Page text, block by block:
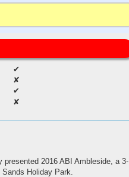
✔
✘
✔
✘
2016 ABI Ambleside, a 3-
Holiday Park.